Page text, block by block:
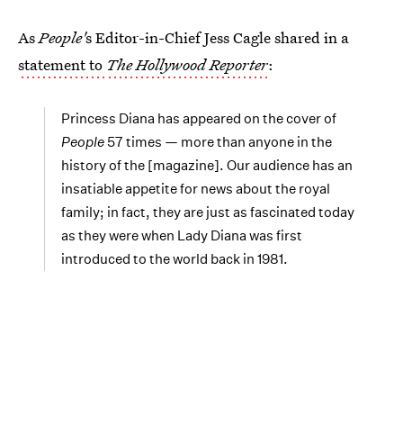
AsPeople's Editor-in-Chief Jess Cagle shared in a
statement to The Hollywood Reporter:
Princess Diana has appeared on the cover of
People57 times — more than anyone in the
history of the [magazine]. Our audience has an
insatiable appetite for news about the royal
family; in fact, they are just as fascinated today
as they were when Lady Diana was first
introduced to the world back in 1981.